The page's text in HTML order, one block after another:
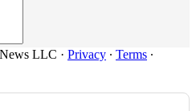
LLC · Privacy ∙ Terms ∙